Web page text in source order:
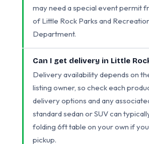
may need a special event permit
of Little Rock Parks and
Department.
Can I get delivery in Little
Delivery availability depends on
listing owner, so check each
delivery options and any
standard sedan or SUV can
folding 6ft table on your own if
pickup.